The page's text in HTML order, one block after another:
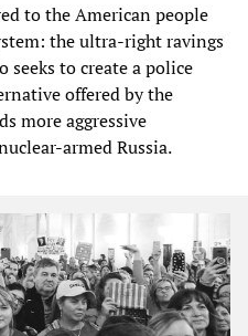
to the American people
the ultra-right ravings
seeks to create a police
offered by the
more aggressive
armed Russia.